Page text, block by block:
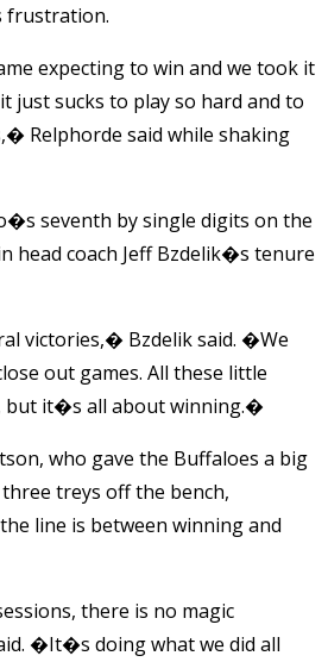
frustration.
expecting to win and we took it
just sucks to play so hard and to
Relphorde said while shaking
seventh by single digits on the
head coach Jeff Bzdelik�s tenure
victories,� Bzdelik said. �We
out games. All these little
but it�s all about winning.�
who gave the Buffaloes a big
treys off the bench,
line is between winning and
there is no magic
�It�s doing what we did all